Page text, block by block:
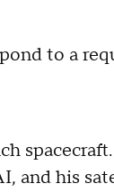
to a
and his